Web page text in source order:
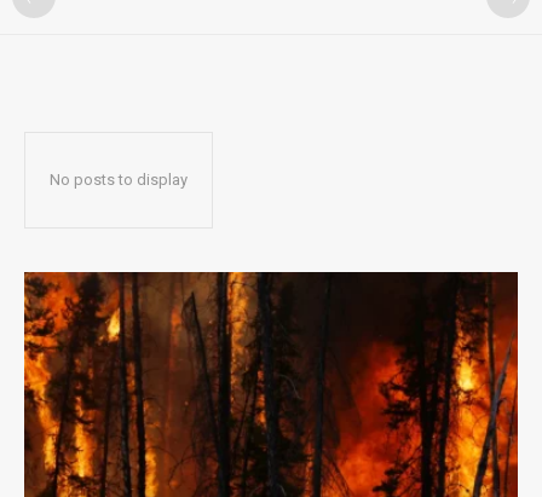
No posts to display